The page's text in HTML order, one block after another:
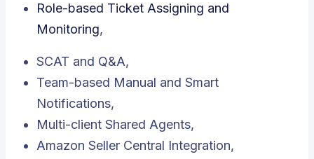
Role-based Ticket Assigning and
Monitoring,
SCAT and Q&A,
Team-based Manual and Smart
Notifications,
Multi-client Shared Agents,
Amazon Seller Central Integration,